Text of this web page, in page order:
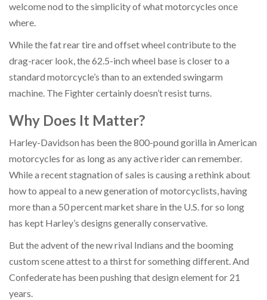
welcome nod to the simplicity of what motorcycles once
where.
While the fat rear tire and offset wheel contribute to the
drag-racer look, the 62.5-inch wheel base is closer to a
standard motorcycle’s than to an extended swingarm
machine. The Fighter certainly doesn’t resist turns.
Why Does It Matter?
Harley-Davidson has been the 800-pound gorilla in American
motorcycles for as long as any active rider can remember.
While a recent stagnation of sales is causing a rethink about
how to appeal to a new generation of motorcyclists, having
more than a 50 percent market share in the U.S. for so long
has kept Harley’s designs generally conservative.
But the advent of the new rival Indians and the booming
custom scene attest to a thirst for something different. And
Confederate has been pushing that design element for 21
years.